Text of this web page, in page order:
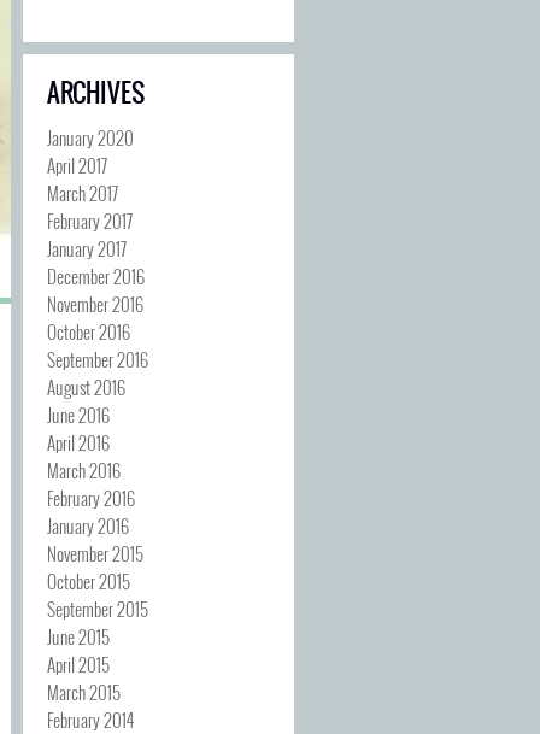
ARCHIVES
January 2020
April 2017
March 2017
February 2017
January 2017
December 2016
November 2016
October 2016
September 2016
August 2016
June 2016
April 2016
March 2016
February 2016
January 2016
November 2015
October 2015
September 2015
June 2015
April 2015
March 2015
February 2014